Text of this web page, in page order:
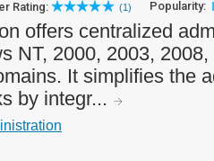
Rating: (1) Popularity:
offers centralized
NT, 2000, 2003,
It simplifies the
by integr...